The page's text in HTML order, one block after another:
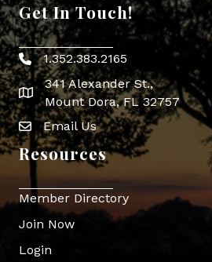
Get In Touch!
Phone icon
1.352.383.2165
map icon
341 Alexander St.,
Mount Dora, FL 32757
Envelope Icon
Email Us
Resources
Member Directory
Join Now
Login